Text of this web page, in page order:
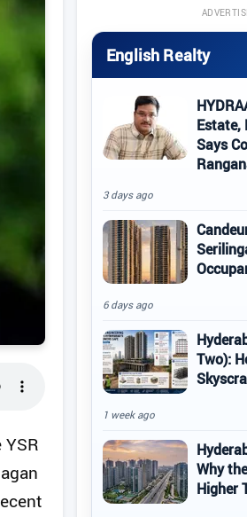
English Realty
Estate,
Says
3 days ago
6 days ago
Two):
1 week ago
Why
Higher